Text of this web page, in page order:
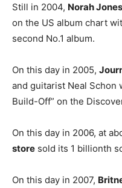
Still in 2004, Norah Jones
on the US album chart
second No.1 album.
On this day in 2005,
and guitarist Neal Schon
Build-Off” on the
On this day in 2006, at
store sold its 1 billionth
On this day in 2007,